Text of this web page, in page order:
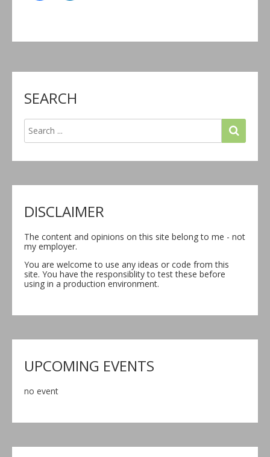
SEARCH
DISCLAIMER
The content and opinions on this site belong to me - not
my employer.
You are welcome to use any ideas or code from this
site. You have the responsiblity to test these before
using in a production environment.
UPCOMING EVENTS
no event